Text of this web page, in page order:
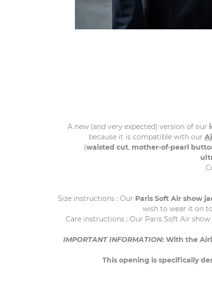
A new (and very expected) version of our
because it is compatible with our
(waisted cut, mother-of-pearl
Size instructions : Our Paris Soft Air show
wish to wear it on
Care instructions : Our Paris Soft Air
IMPORTANT INFORMATION: With the
This opening is specifically